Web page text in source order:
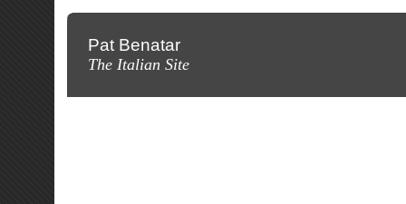
Pat Benatar
The Italian Site